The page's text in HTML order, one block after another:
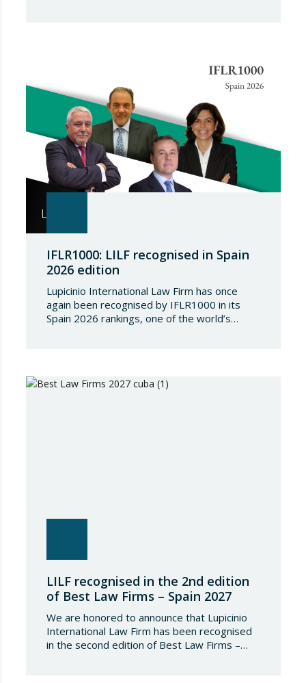
IFLR1000: LILF recognised in Spain
2026 edition
Lupicinio International Law Firm has once
again been recognised by IFLR1000 in its
Spain 2026 rankings, one of the world’s
independent research process based on
LILF recognised in the 2nd edition
of Best Law Firms – Spain 2027
We are honored to announce that Lupicinio
International Law Firm has been recognised
in the second edition of Best Law Firms –